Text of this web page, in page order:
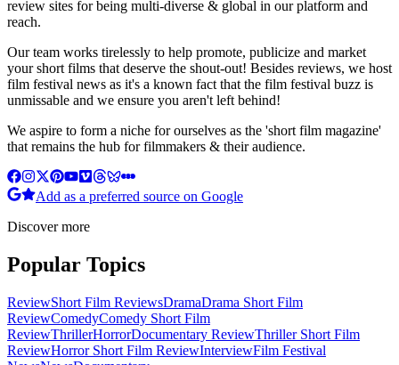
review sites for being multi-diverse & global in our platform and
reach.
Our team works tirelessly to help promote, publicize and market
your short films that deserve the shout-out! Besides reviews, we host
film festival news as it's a known fact that the film festival buzz is
unmissable and we ensure you aren't left behind!
We aspire to form a niche for ourselves as the 'short film magazine'
that remains the hub for filmmakers & their audience.
Add as a preferred source on Google
Discover more
Popular Topics
ReviewShort Film ReviewsDramaDrama Short Film
ReviewComedyComedy Short Film
ReviewThrillerHorrorDocumentary ReviewThriller Short Film
ReviewHorror Short Film ReviewInterviewFilm Festival